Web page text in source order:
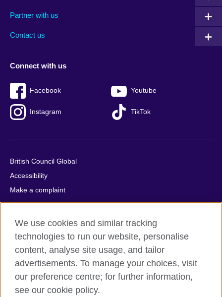
footer
Partner with us
Contact us
menu
Connect with us
Facebook Youtube
Instagram TikTok
British Council Global
Accessibility
Make a complaint
Privacy
Cookies
Terms of use
Press office
Sitemap
© 2026 British Council
We use cookies and similar tracking
technologies to run our website, personalise
content, analyse site usage, and tailor
advertisements. To manage your choices, visit
our preference centre; for further information,
see our cookie policy.